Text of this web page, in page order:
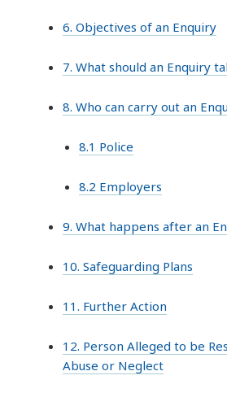
6. Objectives of an Enquiry
7. What should an Enquiry
8. Who can carry out an
8.1 Police
8.2 Employers
9. What happens after an
10. Safeguarding Plans
11. Further Action
12. Person Alleged to be
Abuse or Neglect